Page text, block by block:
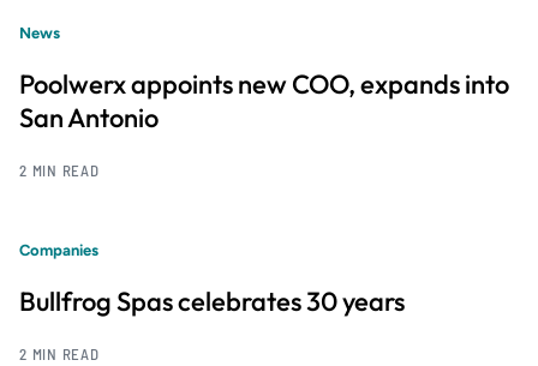
News
Poolwerx appoints new COO, expands into
San Antonio
2 MIN READ
Companies
Bullfrog Spas celebrates 30 years
2 MIN READ